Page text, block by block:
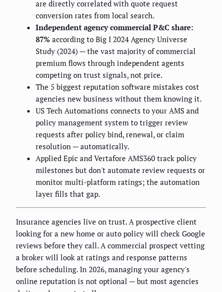
are directly correlated with quote request
conversion rates from local search.
Independent agency commercial P&C share:
87% according to Big I 2024 Agency Universe
Study (2024) — the vast majority of commercial
premium flows through independent agents
competing on trust signals, not price.
The 5 biggest reputation software mistakes cost
agencies new business without them knowing it.
US Tech Automations connects to your AMS and
policy management system to trigger review
requests after policy bind, renewal, or claim
resolution — automatically.
Applied Epic and Vertafore AMS360 track policy
milestones but don't automate review requests or
monitor multi-platform ratings; the automation
layer fills that gap.
Insurance agencies live on trust. A prospective client
looking for a new home or auto policy will check Google
reviews before they call. A commercial prospect vetting
a broker will look at ratings and response patterns
before scheduling. In 2026, managing your agency's
online reputation is not optional — but most agencies